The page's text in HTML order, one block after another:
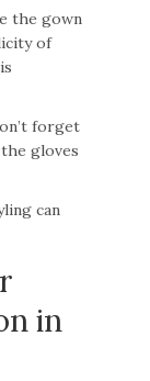
the gown
of
forget
gloves
can
in